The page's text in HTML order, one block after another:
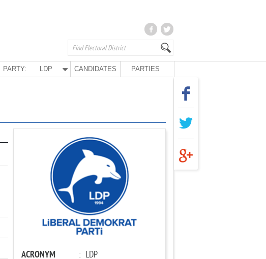
PARTY: LDP CANDIDATES PARTIES
ACRONYM : LDP